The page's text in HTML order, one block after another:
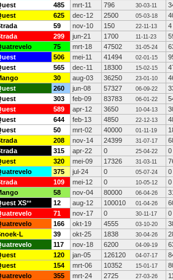
485 mrt-11 796 30-03-11
625 dec-12 2500 05-03-18
59 nov-10 150 22-11-13
4
299 jun-21 1700 11-11-23
75 mrt-18 47502 31-05-24
506 mei-11 41494 02-01-15
565 dec-11 18300 15-02-15
30 aug-03 36250 23-01-10
260 jun-08 57327 06-09-22
303 feb-09 83783 06-01-22
589 apr-12 3650 10-04-13
644 feb-13 4850 22-12-13
50 mrt-02 40000 01-11-19
208 nov-14 24399 31-07-17
315 apr-22 0 25-04-22
0
320 mei-09 17326 31-03-11
375 jul-24 0 05-07-24
0
109 mei-12 0 10-05-12
0
58 nov-04 80000 06-04-26
XS** 12 aug-12 100010 01-04-26
71 nov-17 0 30-11-17
0
166 okt-19 4555 03-10-20
L 39 okt-25 1838 30-04-26
117 nov-18 6200 04-09-19
120 jan-05 126120 04-07-17
154 mrt-06 10352 15-01-17
355 mrt-24 2725 27-03-26